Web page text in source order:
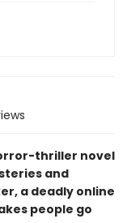
thriller novel
and
a deadly online
people go